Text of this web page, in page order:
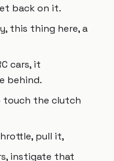
back on it.
this thing here, a
cars, it
behind.
touch the clutch
pull it,
instigate that